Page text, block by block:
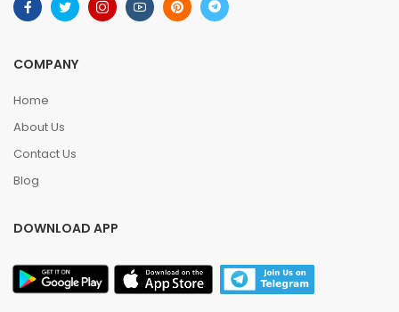
COMPANY
Home
About Us
Contact Us
Blog
DOWNLOAD APP